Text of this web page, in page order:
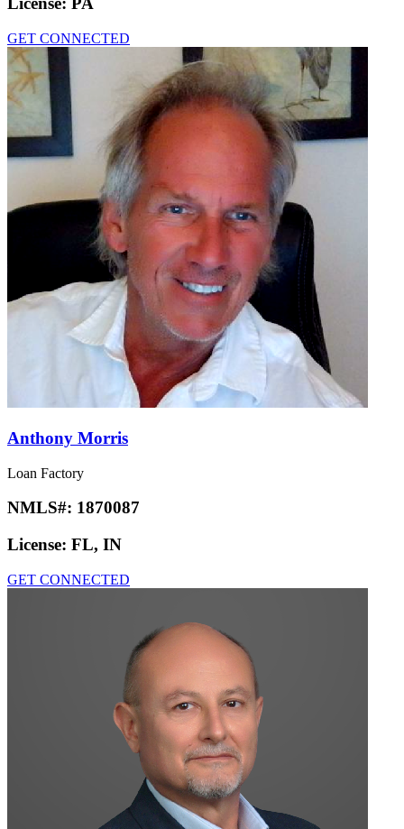
GET CONNECTED
Anthony Morris
Loan Factory
NMLS#: 1870087
License: FL, IN
GET CONNECTED